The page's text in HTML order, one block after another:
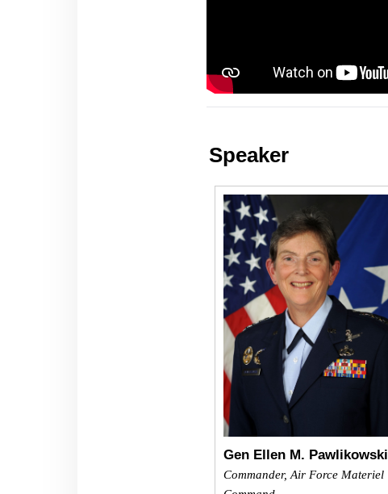
Speaker
Gen Ellen M. Pawlikowski
Commander, Air Force Materiel